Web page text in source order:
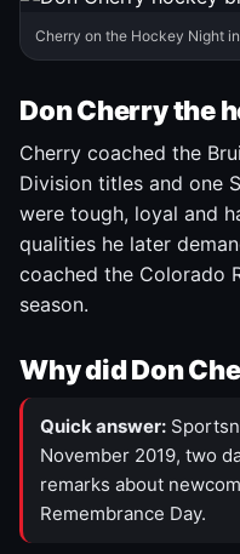
Cherry on the Hockey Night
Don Cherry the
Cherry coached the
Division titles and one
were tough, loyal and
qualities he later
coached the Colorado
season.
Why did Don
Quick answer:
November 2019, two
remarks about
Remembrance Day.